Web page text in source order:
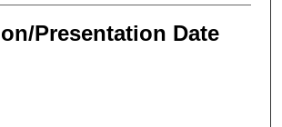
Presentation Date